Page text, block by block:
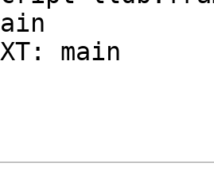
main